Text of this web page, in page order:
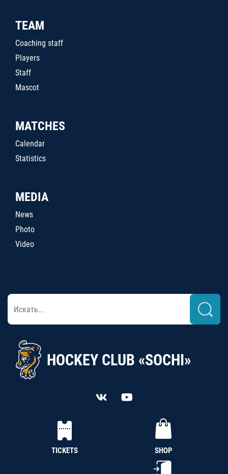
TEAM
Coaching staff
Players
Staff
Mascot
MATCHES
Calendar
Statistics
MEDIA
News
Photo
Video
HOCKEY CLUB «SOCHI»
TICKETS SHOP